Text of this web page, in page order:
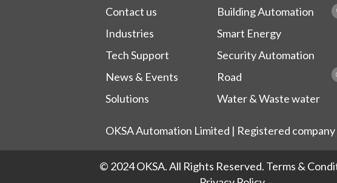
Contact us
Industries
Tech Support
News & Events
Solutions
Building Automation
Smart Energy
Security Automation
Road
Water & Waste water
OKSA Automation Limited | Registered
© 2024 OKSA. All Rights Reserved. Terms &